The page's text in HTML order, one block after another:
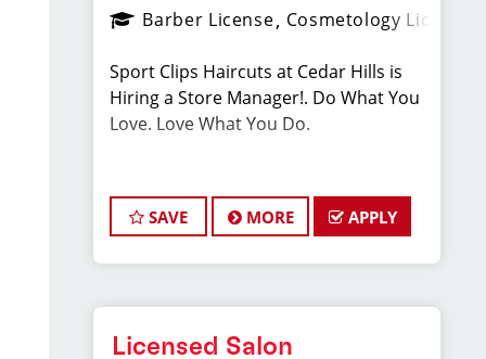
Barber License Cosmetology License
Sport Clips Haircuts at Cedar Hills is
Hiring a Store Manager!. Do What You
Love. Love What You Do.
JOB DESCRIPTION
Our salon is looking for talented salon
managers who are passionate about
look great! Come be a part of a new
location and grand opening. Our team
SAVE MORE APPLY
Licensed Salon